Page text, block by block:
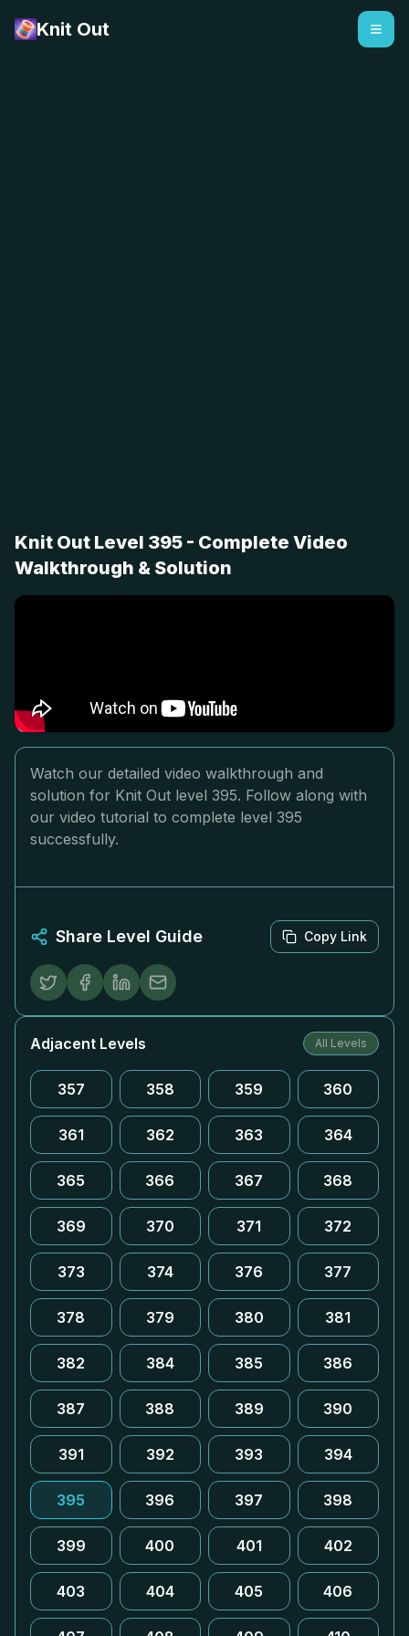
Knit Out
Knit Out Level 395 - Complete Video
Walkthrough & Solution
Watch our detailed video walkthrough and
solution for Knit Out level 395. Follow along with
our video tutorial to complete level 395
successfully.
Share Level Guide Copy Link
Adjacent Levels All Levels
357 358 359 360
361 362 363 364
365 366 367 368
369 370 371 372
373 374 376 377
378 379 380 381
382 384 385 386
387 388 389 390
391 392 393 394
395 396 397 398
399 400 401 402
403 404 405 406